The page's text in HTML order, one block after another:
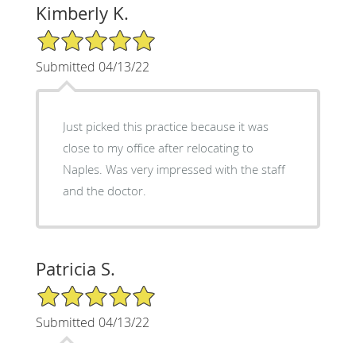
Kimberly K.
5/5 Star Rating
Submitted 04/13/22
Just picked this practice because it was
close to my office after relocating to
Naples. Was very impressed with the staff
and the doctor.
Patricia S.
5/5 Star Rating
Submitted 04/13/22